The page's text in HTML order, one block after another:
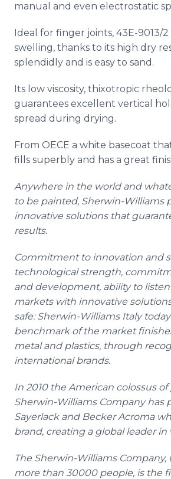
manual and even electrostatic
Ideal for finger joints, 43E-9013/
swelling, thanks to its high dry
splendidly and is easy to sand.
Its low viscosity, thixotropic
guarantees excellent vertical
spread during drying.
From OECE a white basecoat
fills superbly and has a great
Anywhere in the world and
to be painted, Sherwin-Williams
innovative solutions that
results.
Commitment to innovation and
technological strength,
and development, ability to
markets with innovative
safe: Sherwin-Williams Italy
benchmark of the market
metal and plastics, through
international brands.
In 2010 the American colossus of
Sherwin-Williams Company has
Sayerlackand BeckerAcroma
brand, creating a global leader in
The Sherwin-Williams
more than 30000 people, is the